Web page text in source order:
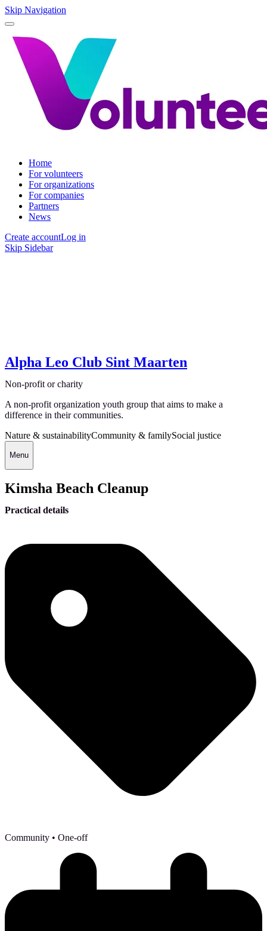
Skip Navigation
Home
For volunteers
For organizations
For companies
Partners
News
Create accountLog in
Skip Sidebar
Alpha Leo Club Sint Maarten
Non-profit or charity
A non-profit organization youth group that aims to make a
difference in their communities.
Nature & sustainabilityCommunity & familySocial justice
Menu
Kimsha Beach Cleanup
Practical details
Community • One-off